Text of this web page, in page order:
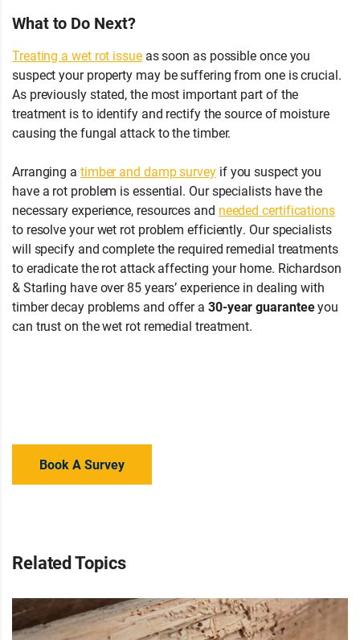
What to Do Next?
Treating a wet rot issueas soon as possible once you
suspect your property may be suffering from one is crucial.
As previously stated, the most important part of the
treatment is to identify and rectify the source of moisture
causing the fungal attack to the timber.
Arranging a timber and damp surveyif you suspect you
have a rot problem is essential. Our specialists have the
necessary experience, resources and needed certifications
to resolve your wet rot problem efficiently. Our specialists
will specify and complete the required remedial treatments
to eradicate the rot attack affecting your home. Richardson
& Starling have over 85 years’ experience in dealing with
timber decay problems and offer a 30-year guaranteeyou
can trust on the wet rot remedial treatment.
Book A Survey
Related Topics